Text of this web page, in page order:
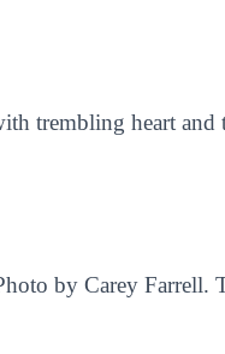
trembling heart and
by Carey Farrell.